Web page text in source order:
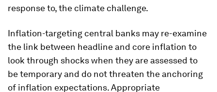
response to, the climate challenge.
Inflation-targeting central banks may re-examine
the link between headline and core inflation to
look through shocks when they are assessed to
be temporary and do not threaten the anchoring
of inflation expectations. Appropriate